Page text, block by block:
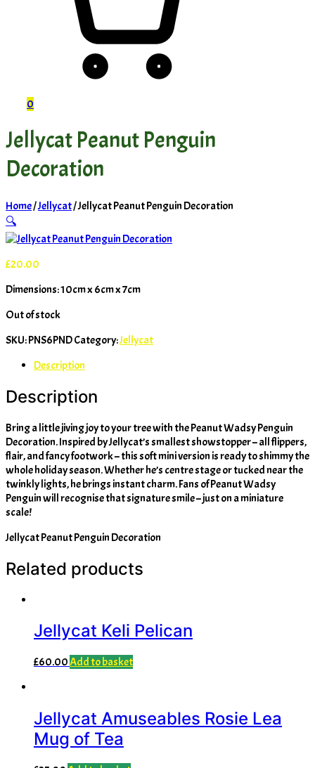
0
Jellycat Peanut Penguin
Decoration
Home/Jellycat/ Jellycat Peanut Penguin Decoration
🔍
£20.00
Dimensions: 10cm x 6cm x 7cm
Out of stock
SKU:PNS6PNDCategory:Jellycat
Description
Description
Bring a little jiving joy to your tree with the Peanut Wadsy Penguin
Decoration. Inspired by Jellycat’s smallest showstopper – all flippers,
flair, and fancy footwork – this soft mini version is ready to shimmy the
whole holiday season. Whether he’s centre stage or tucked near the
twinkly lights, he brings instant charm. Fans of Peanut Wadsy
Penguin will recognise that signature smile – just on a miniature
scale!
Jellycat Peanut Penguin Decoration
Related products
Jellycat Keli Pelican
£60.00Add to basket
Jellycat Amuseables Rosie Lea
Mug of Tea